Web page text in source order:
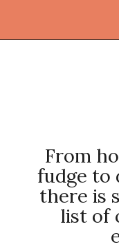
From
fudge to
there is
list of